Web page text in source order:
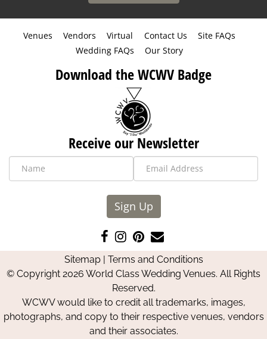
Venues Vendors Virtual Contact Us
Site FAQs
Wedding FAQs
Our Story
Download the WCWV Badge
Receive our Newsletter
Sign Up
Like
us
on
Facebook
Follow
us
on
Instagram
Pin
us
on
Pinterest
Contact
Us
Sitemap| Terms and Conditions
© Copyright 2026 World Class Wedding Venues. All Rights
Reserved.
WCWV would like to credit all trademarks, images,
photographs, and copy to their respective venues, vendors
and their associates.